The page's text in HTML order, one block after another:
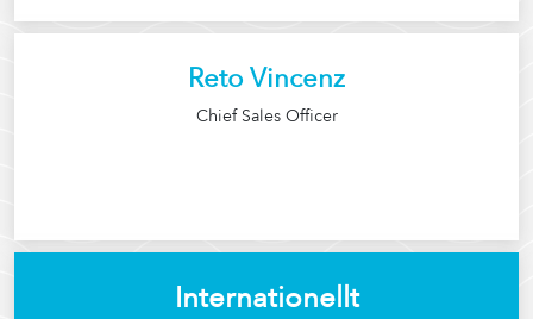
Reto Vincenz
Chief Sales Officer
Internationellt